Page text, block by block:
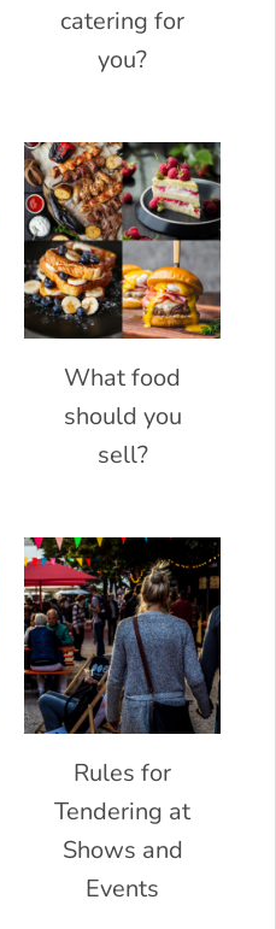
catering for
you?
What food
should you
sell?
Rules for
Tendering at
Shows and
Events